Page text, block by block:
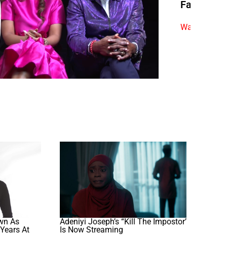
Fan
Watch
As
At
Adeniyi Joseph’s “Kill The Impostor’
Is Now Streaming